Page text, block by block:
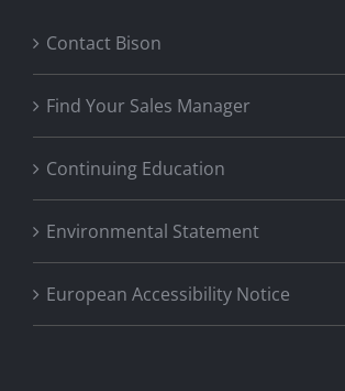
Contact Bison
Find Your Sales Manager
Continuing Education
Environmental Statement
European Accessibility Notice